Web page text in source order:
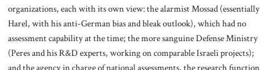
organizations, each with its own view: the alarmist Mossad (essentially
Harel, with his anti-German bias and bleak outlook), which had no
assessment capability at the time; the more sanguine Defense Ministry
(Peres and his R&D experts, working on comparable Israeli projects);
and the agency in charge of national assessments, the research function